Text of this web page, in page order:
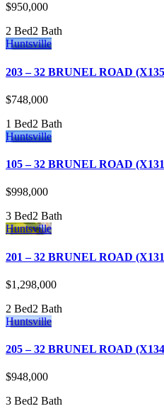
$950,000
2 Bed2 Bath
Huntsville
203 – 32 BRUNEL ROAD
$748,000
1 Bed2 Bath
Huntsville
105 – 32 BRUNEL ROAD
$998,000
3 Bed2 Bath
Huntsville
201 – 32 BRUNEL ROAD
$1,298,000
2 Bed2 Bath
Huntsville
205 – 32 BRUNEL ROAD
$948,000
3 Bed2 Bath